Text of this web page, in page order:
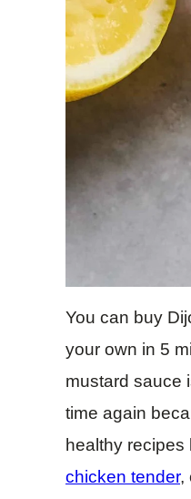
You can buy
your own in 5
mustard sauce
time again
healthy recipes
chicken tender,